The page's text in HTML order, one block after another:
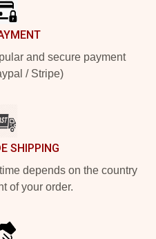
and secure payment
/ Stripe)
SHIPPING
depends on the country
of your order.